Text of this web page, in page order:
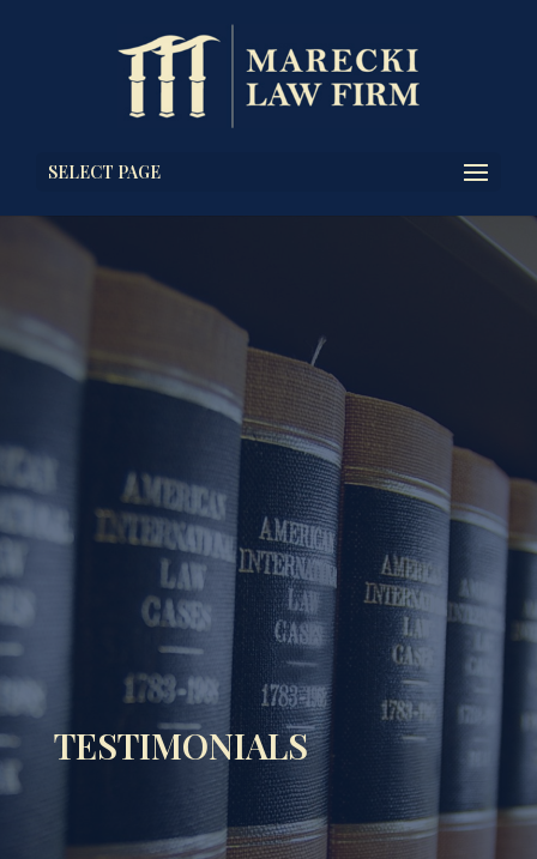
SELECT PAGE
TESTIMONIALS